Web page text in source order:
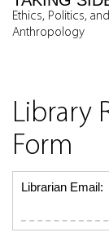
Ethics, Politics,
Anthropology
Library
Form
Librarian Email: